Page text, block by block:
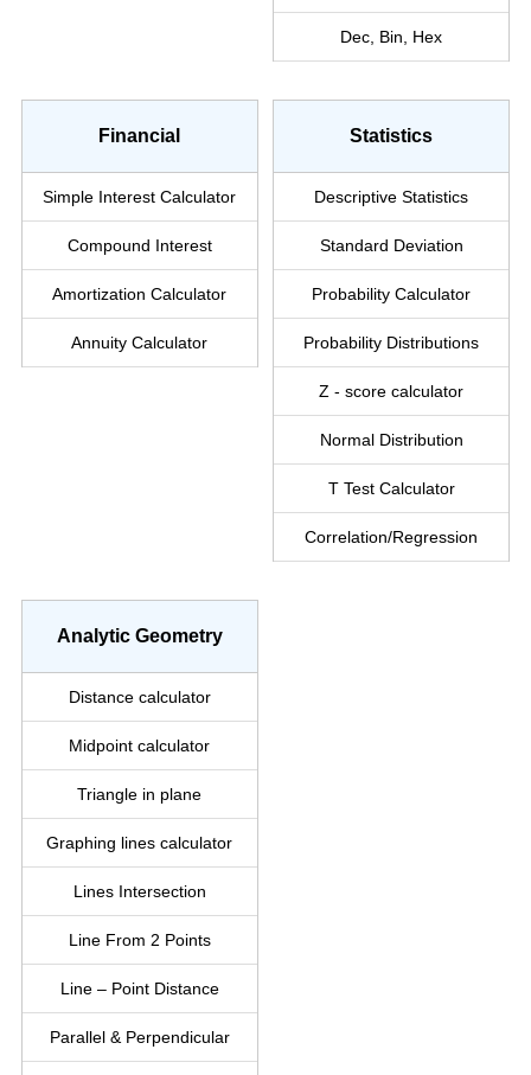
Dec, Bin, Hex
Financial
Simple Interest Calculator
Compound Interest
Amortization Calculator
Annuity Calculator
Statistics
Descriptive Statistics
Standard Deviation
Probability Calculator
Probability Distributions
Z - score calculator
Normal Distribution
T Test Calculator
Correlation/Regression
Analytic Geometry
Distance calculator
Midpoint calculator
Triangle in plane
Graphing lines calculator
Lines Intersection
Line From 2 Points
Line – Point Distance
Parallel & Perpendicular